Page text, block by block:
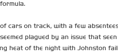
cars on track, with a few
plagued by an issue that
heat of the night with Johnston